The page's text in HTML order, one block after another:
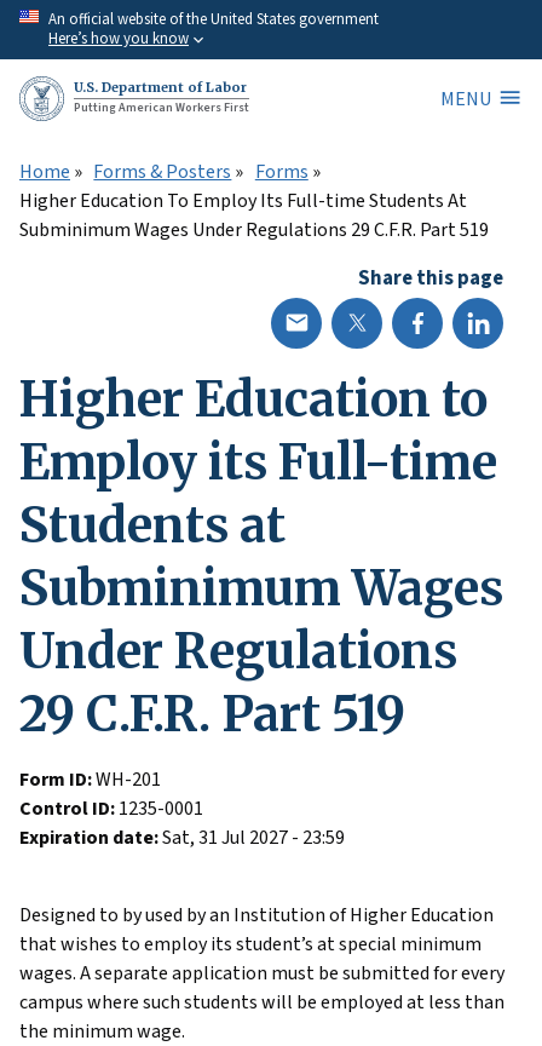
Skip
main
content
An official website of the United States government
Here’s how you know
U.S. Department of Labor
Putting American Workers First
MENU
Home Forms & Posters
Forms
Higher Education To Employ Its Full-time Students At
Subminimum Wages Under Regulations 29 C.F.R. Part 519
Share this page
Higher Education to
Employ its Full-time
Students at
Subminimum Wages
Under Regulations
29 C.F.R. Part 519
Form ID:WH-201
Control ID:1235-0001
Expiration date:Sat, 31 Jul 2027 - 23:59
Designed to by used by an Institution of Higher Education
that wishes to employ its student’s at special minimum
wages. A separate application must be submitted for every
campus where such students will be employed at less than
the minimum wage.